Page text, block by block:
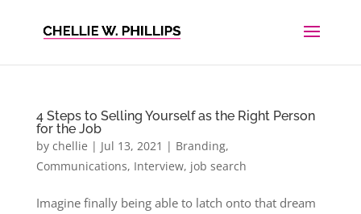
4 Steps to Selling Yourself as the Right Person
for the Job
by chellie | Jul 13, 2021 | Branding,
Communications, Interview, job search
Imagine finally being able to latch onto that dream